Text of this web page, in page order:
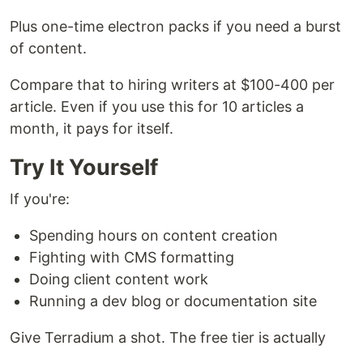
Plus one-time electron packs if you need a burst
of content.
Compare that to hiring writers at $100-400 per
article. Even if you use this for 10 articles a
month, it pays for itself.
Try It Yourself
If you're:
Spending hours on content creation
Fighting with CMS formatting
Doing client content work
Running a dev blog or documentation site
Give Terradium a shot. The free tier is actually